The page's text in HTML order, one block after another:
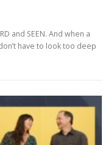
and SEEN. And when a
have to look too deep